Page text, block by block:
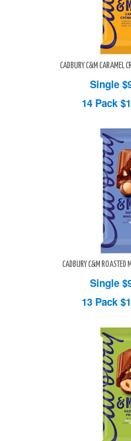
CADBURY C&M CARAMEL
Single
14 Pack
CADBURY C&M
Single
13 Pack